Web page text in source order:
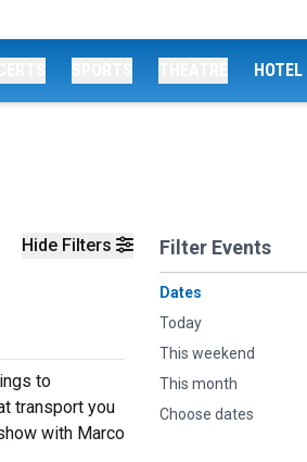
Hide Filters Filter Events
Dates
Today
This weekend
This month
Choose dates
to
transport you
with Marco